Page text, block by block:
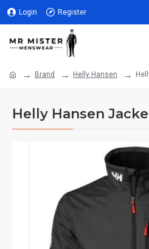
Login Register
Brand Helly Hansen
Helly Hansen